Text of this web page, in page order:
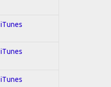
iTunes
iTunes
iTunes